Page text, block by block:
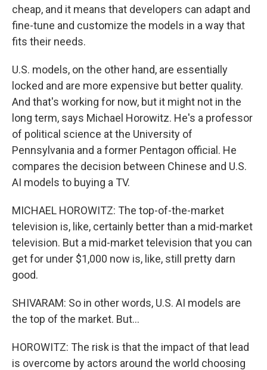
cheap, and it means that developers can adapt and
fine-tune and customize the models in a way that
fits their needs.
U.S. models, on the other hand, are essentially
locked and are more expensive but better quality.
And that's working for now, but it might not in the
long term, says Michael Horowitz. He's a professor
of political science at the University of
Pennsylvania and a former Pentagon official. He
compares the decision between Chinese and U.S.
AI models to buying a TV.
MICHAEL HOROWITZ: The top-of-the-market
television is, like, certainly better than a mid-market
television. But a mid-market television that you can
get for under $1,000 now is, like, still pretty darn
good.
SHIVARAM: So in other words, U.S. AI models are
the top of the market. But...
HOROWITZ: The risk is that the impact of that lead
is overcome by actors around the world choosing